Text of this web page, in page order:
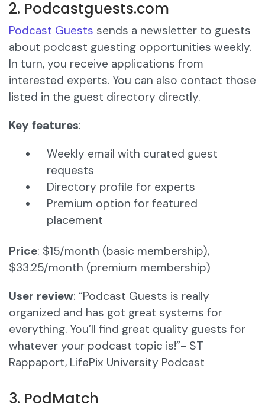
2. Podcastguests.com
Podcast Guests sends a newsletter to guests
about podcast guesting opportunities weekly.
In turn, you receive applications from
interested experts. You can also contact those
listed in the guest directory directly.
Key features:
Weekly email with curated guest
requests
Directory profile for experts
Premium option for featured
placement
Price: $15/month (basic membership),
$33.25/month (premium membership)
User review: “Podcast Guests is really
organized and has got great systems for
everything. You’ll find great quality guests for
whatever your podcast topic is!”- ST
Rappaport, LifePix University Podcast
3. PodMatch